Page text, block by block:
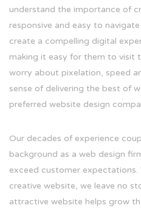
understand the importance of
responsive and easy to
create a compelling digital
making it easy for them to visit
worry about pixelation, speed
sense of delivering the best of
preferred website design
Our decades of experience
background as a web design
exceed customer
creative website, we leave no
attractive website helps grow